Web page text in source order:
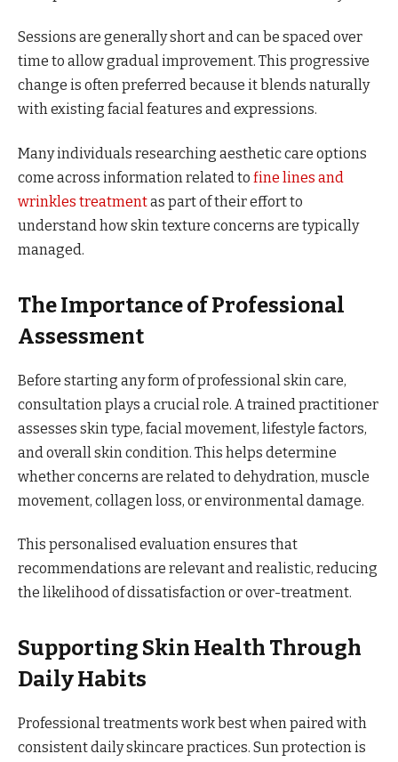
Sessions are generally short and can be spaced over
time to allow gradual improvement. This progressive
change is often preferred because it blends naturally
with existing facial features and expressions.
Many individuals researching aesthetic care options
come across information related to fine lines and
wrinkles treatmentas part of their effort to
understand how skin texture concerns are typically
managed.
The Importance of Professional
Assessment
Before starting any form of professional skin care,
consultation plays a crucial role. A trained practitioner
assesses skin type, facial movement, lifestyle factors,
and overall skin condition. This helps determine
whether concerns are related to dehydration, muscle
movement, collagen loss, or environmental damage.
This personalised evaluation ensures that
recommendations are relevant and realistic, reducing
the likelihood of dissatisfaction or over-treatment.
Supporting Skin Health Through
Daily Habits
Professional treatments work best when paired with
consistent daily skincare practices. Sun protection is